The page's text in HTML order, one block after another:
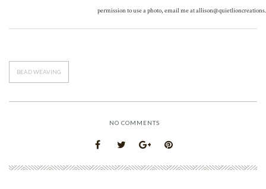
permission to use a photo, email me at
BEAD WEAVING
NO COMMENTS